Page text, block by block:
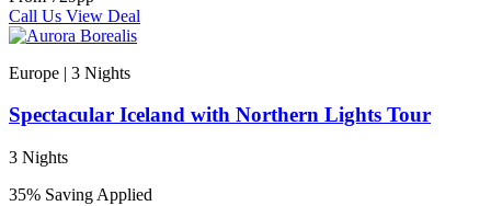
Call Us View Deal
Europe | 3 Nights
Spectacular Iceland with Northern Lights Tour
3 Nights
35% Saving Applied